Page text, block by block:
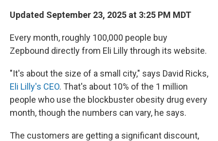
Updated September 23, 2025 at 3:25 PM MDT
Every month, roughly 100,000 people buy
Zepbound directly from Eli Lilly through its website.
"It's about the size of a small city," says David Ricks,
Eli Lilly's CEO. That's about 10% of the 1 million
people who use the blockbuster obesity drug every
month, though the numbers can vary, he says.
The customers are getting a significant discount,